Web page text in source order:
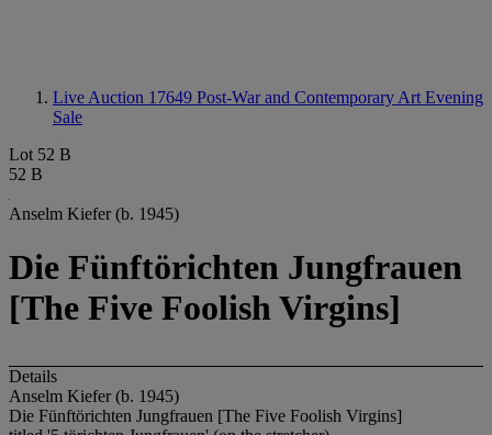
Live Auction 17649 Post-War and Contemporary Art Evening
Sale
Lot 52 B
52 B
Anselm Kiefer (b. 1945)
Die Fünftörichten Jungfrauen
[The Five Foolish Virgins]
Details
Anselm Kiefer (b. 1945)
Die Fünftörichten Jungfrauen [The Five Foolish Virgins]